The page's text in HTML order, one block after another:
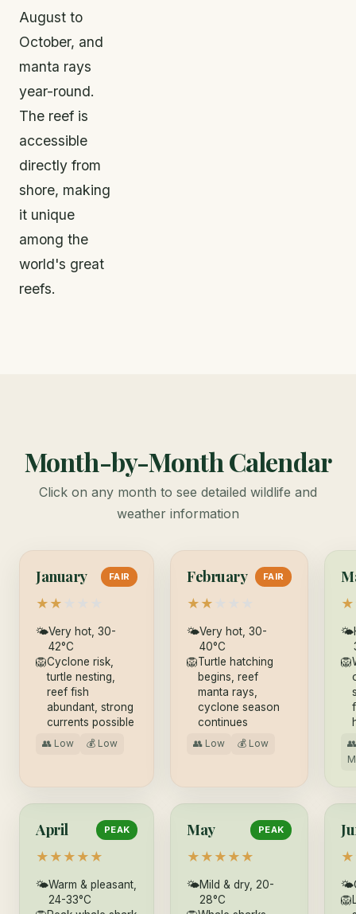
August to
October, and
manta rays
year-round.
The reef is
accessible
directly from
shore, making
it unique
among the
world's great
reefs.
Month-by-Month Calendar
Click on any month to see detailed wildlife and
weather information
January FAIR
★ ★
🌤Very hot, 30-
42°C
🦁Cyclone risk,
turtle nesting,
reef fish
abundant, strong
currents possible
👥 Low 💰 Low
February FAIR
★ ★
🌤Very hot, 30-
40°C
🦁Turtle hatching
begins, reef
manta rays,
cyclone season
continues
👥 Low 💰 Low
★
🌤
🦁
April PEAK
★ ★ ★ ★ ★
🌤Warm & pleasant,
24-33°C
May PEAK
★ ★ ★ ★ ★
🌤Mild & dry, 20-
28°C
★
🌤
🦁